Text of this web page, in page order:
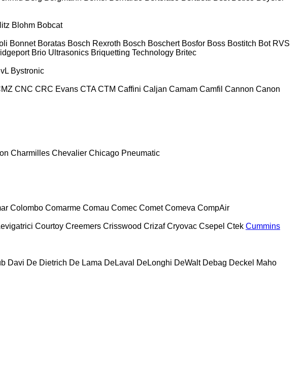
Blohm Bobcat
Bonnet Boratas Bosch Rexroth Bosch Boschert Bosfor Boss Bostitch Bot RVS
Brio Ultrasonics Briquetting Technology Britec
Bystronic
CNC CRC Evans CTA CTM Caffini Caljan Camam Camfil Cannon Canon
Charmilles Chevalier Chicago Pneumatic
Colombo Comarme Comau Comec Comet Comeva CompAir
Courtoy Creemers Crisswood Crizaf Cryovac Csepel Ctek Cummins
Davi De Dietrich De Lama DeLaval DeLonghi DeWalt Debag Deckel Maho